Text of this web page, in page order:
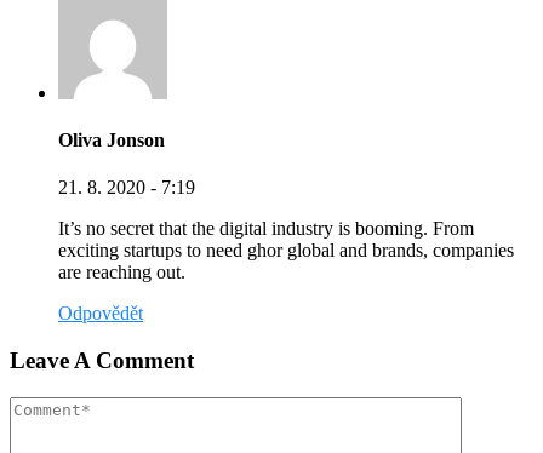
Oliva Jonson
21. 8. 2020 - 7:19
It’s no secret that the digital industry is booming. From
exciting startups to need ghor global and brands, companies
are reaching out.
Odpovědět
Leave A Comment